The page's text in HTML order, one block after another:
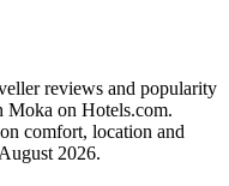
reviews and popularity
Moka on Hotels.com.
comfort, location and
2026.